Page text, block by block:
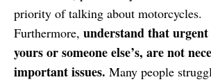
priority of talking about motorcycles.
Furthermore, understand that urgent
yours or someone else’s, are not
important issues. Many people